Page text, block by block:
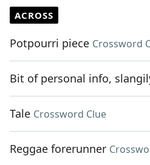
ACROSS
Potpourri piece Crossword
Bit of personal info,
Tale Crossword Clue
Reggae forerunner